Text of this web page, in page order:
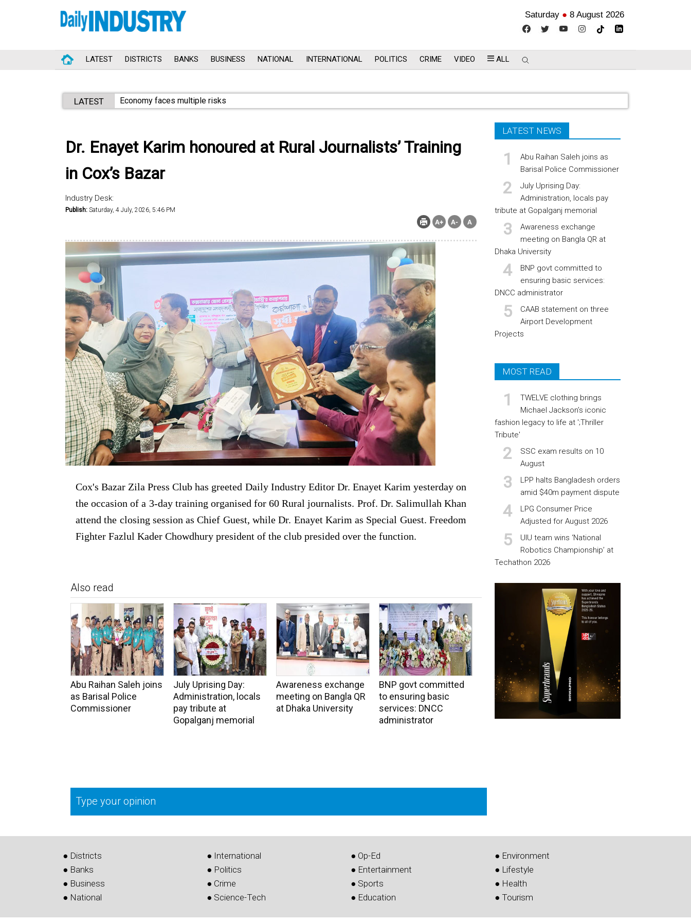
Saturday ● 8 August 2026
LATEST DISTRICTS BANKS BUSINESS NATIONAL INTERNATIONAL POLITICS CRIME VIDEO ALL
LATEST Economy faces multiple risks
Dr. Enayet Karim honoured at Rural Journalists’ Training
in Cox’s Bazar
Industry Desk:
Publish: Saturday, 4 July, 2026, 5:46 PM
Cox's Bazar Zila Press Club has greeted Daily Industry Editor Dr. Enayet Karim yesterday on
the occasion of a 3-day training organised for 60 Rural journalists. Prof. Dr. Salimullah Khan
attend the closing session as Chief Guest, while Dr. Enayet Karim as Special Guest. Freedom
Fighter Fazlul Kader Chowdhury president of the club presided over the function.
Also read
Abu Raihan Saleh joins
as Barisal Police
Commissioner
July Uprising Day:
Administration, locals
pay tribute at
Gopalganj memorial
Awareness exchange
meeting on Bangla QR
at Dhaka University
BNP govt committed
to ensuring basic
services: DNCC
administrator
Type your opinion
LATEST NEWS
Abu Raihan Saleh joins as
Barisal Police Commissioner
July Uprising Day:
Administration, locals pay
tribute at Gopalganj memorial
Awareness exchange
meeting on Bangla QR at
Dhaka University
BNP govt committed to
ensuring basic services:
DNCC administrator
CAAB statement on three
Airport Development
Projects
MOST READ
TWELVE clothing brings
Michael Jackson’s iconic
fashion legacy to life at ';Thriller
Tribute'
SSC exam results on 10
August
LPP halts Bangladesh orders
amid $40m payment dispute
LPG Consumer Price
Adjusted for August 2026
UIU team wins ‘National
Robotics Championship’ at
Techathon 2026
● Districts
● Banks
● Business
● National
● International
● Politics
● Crime
● Science-Tech
● Op-Ed
● Entertainment
● Sports
● Education
● Environment
● Lifestyle
● Health
● Tourism